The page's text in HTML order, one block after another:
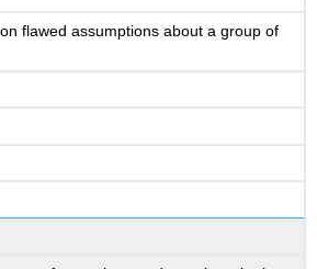
flawed assumptions about a group of